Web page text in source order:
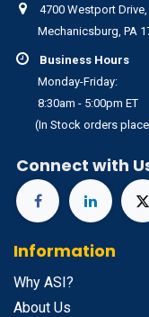
4700 Westport
Mechanicsburg, PA
Business Hours
Monday-Friday:
8:30am - 5:00pm ET
(In Stock orders placed
Connect with
Information
Why ASI?
About Us